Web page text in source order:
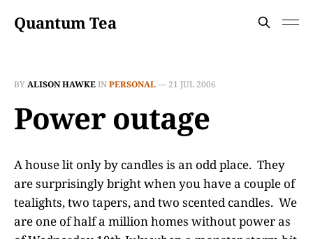
Quantum Tea
BYALISON HAWKEINPERSONAL—21 JUL 2006
Power outage
A house lit only by candles is an odd place. They
are surprisingly bright when you have a couple of
tealights, two tapers, and two scented candles. We
are one of half a million homes without power as